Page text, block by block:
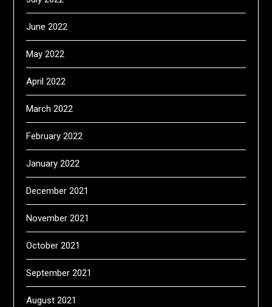
June 2022
May 2022
April 2022
March 2022
February 2022
January 2022
December 2021
November 2021
October 2021
September 2021
August 2021